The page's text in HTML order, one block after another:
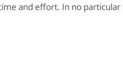
and effort. In no